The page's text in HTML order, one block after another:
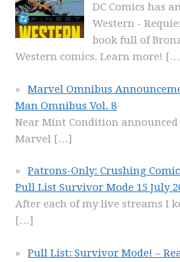
DC Comics has
Western -
book full of
Western comics. Learn more!
Marvel Omnibus
Man Omnibus Vol. 8
Near Mint Condition
Marvel […]
Patrons-Only: Crushing
Pull List Survivor Mode 15 July
After each of my live streams I
[…]
Pull List: Survivor Mode! –